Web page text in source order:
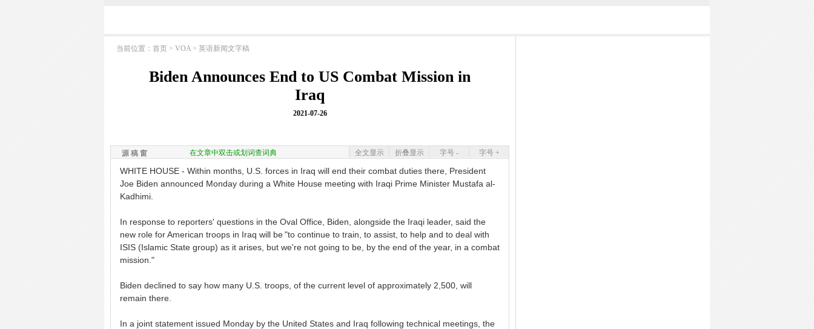
当前位置： 首页 > VOA > 英语新闻文字稿
Biden Announces End to US Combat Mission in
Iraq
2021-07-26
源 稿 窗 在文章中双击或划词查词典 字号 +
字号 -
折叠显示
全文显示
WHITE HOUSE - Within months, U.S. forces in Iraq will end their combat duties there, President
Joe Biden announced Monday during a White House meeting with Iraqi Prime Minister Mustafa al-
Kadhimi.
In response to reporters' questions in the Oval Office, Biden, alongside the Iraqi leader, said the
new role for American troops in Iraq will be "to continue to train, to assist, to help and to deal with
ISIS (Islamic State group) as it arises, but we're not going to be, by the end of the year, in a combat
mission."
Biden declined to say how many U.S. troops, of the current level of approximately 2,500, will
remain there.
In a joint statement issued Monday by the United States and Iraq following technical meetings, the